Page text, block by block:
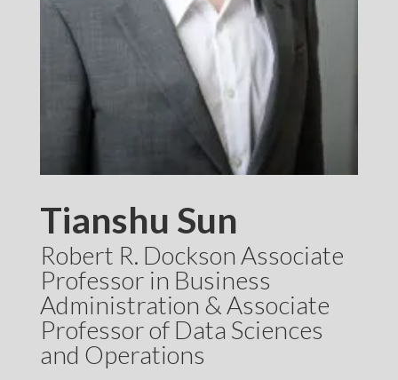
Tianshu Sun
Robert R. Dockson Associate
Professor in Business
Administration & Associate
Professor of Data Sciences
and Operations